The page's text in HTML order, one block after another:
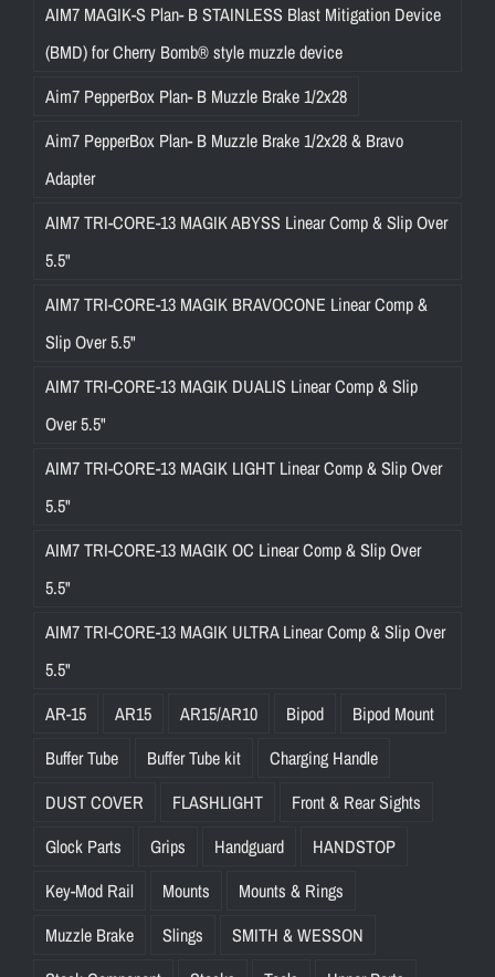
AIM7 MAGIK-S Plan- B STAINLESS Blast Mitigation Device
(BMD) for Cherry Bomb® style muzzle device
Aim7 PepperBox Plan- B Muzzle Brake 1/2x28
Aim7 PepperBox Plan- B Muzzle Brake 1/2x28 & Bravo
Adapter
AIM7 TRI-CORE-13 MAGIK ABYSS Linear Comp & Slip Over
5.5"
AIM7 TRI-CORE-13 MAGIK BRAVOCONE Linear Comp &
Slip Over 5.5"
AIM7 TRI-CORE-13 MAGIK DUALIS Linear Comp & Slip
Over 5.5"
AIM7 TRI-CORE-13 MAGIK LIGHT Linear Comp & Slip Over
5.5"
AIM7 TRI-CORE-13 MAGIK OC Linear Comp & Slip Over
5.5"
AIM7 TRI-CORE-13 MAGIK ULTRA Linear Comp & Slip Over
5.5"
AR-15
AR15 AR15/AR10 Bipod
Bipod Mount
Buffer Tube
Buffer Tube kit
Charging Handle
DUST COVER
FLASHLIGHT
Front & Rear Sights
Glock Parts
Grips Handguard
HANDSTOP
Key-Mod Rail
Mounts
Mounts & Rings
Muzzle Brake
Slings
SMITH & WESSON